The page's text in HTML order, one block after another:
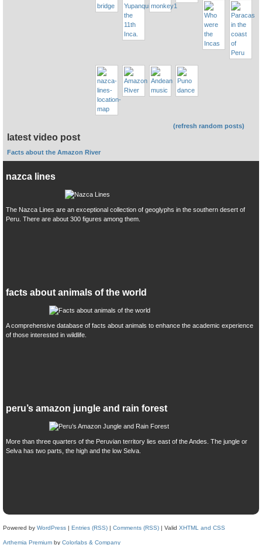
(refresh random posts)
latest video post
Facts about the Amazon River
nazca lines
The Nazca Lines are an exceptional collection of geoglyphs in the southern desert of
Peru. There are about 300 figures among them.
facts about animals of the world
A comprehensive database of facts about animals to enhance the academic experience
of those interested in wildlife.
peru’s amazon jungle and rain forest
More than three quarters of the Peruvian territory lies east of the Andes. The jungle or
Selva has two parts, the high and the low Selva.
Powered by WordPress | Entries (RSS) | Comments (RSS) | Valid XHTML and CSS
Arthemia Premium by Colorlabs & Company